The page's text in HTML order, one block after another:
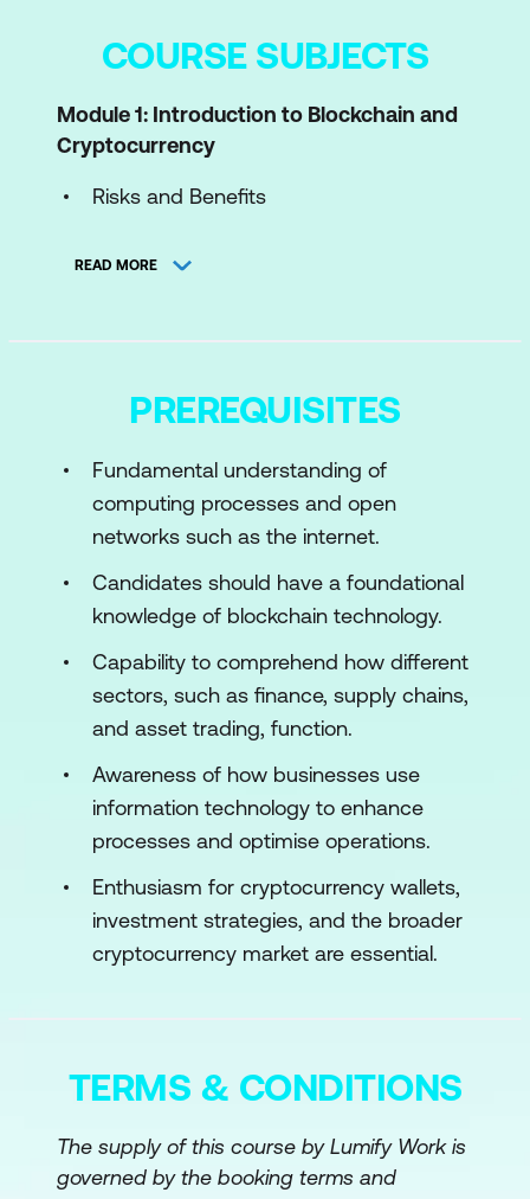
COURSE SUBJECTS
Module 1: Introduction to Blockchain and
Cryptocurrency
Risks and Benefits
Module 2: Understanding Bitcoin
Deep Dive into Components
Lifecycle of a Bitcoin Blockchain
Transaction
Understanding P2P Networks
Module 3: Bitcoin Script Decentralized
Bitcoin Scripting Basics
Script Types: P2PKH and P2SH
Script Operations
Module 4: Blockchain Frameworks
Ethereum and Its Ecosystem
Introduction to Other Frameworks
Privacy Enhancements
Smart Contracts on Bitcoin
Module 6: Cryptocurrencies: Trading,
READ MORE
PREREQUISITES
Fundamental understanding of
computing processes and open
networks such as the internet.
Candidates should have a foundational
knowledge of blockchain technology.
Capability to comprehend how different
sectors, such as finance, supply chains,
and asset trading, function.
Awareness of how businesses use
information technology to enhance
processes and optimise operations.
Enthusiasm for cryptocurrency wallets,
investment strategies, and the broader
cryptocurrency market are essential.
TERMS & CONDITIONS
The supply of this course by Lumify Work is
governed by the booking terms and